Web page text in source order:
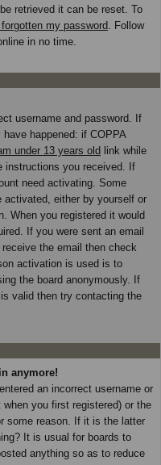
retrieved it can be reset. To
my password . Follow
in no time.
username and password. If
happened: if COPPA
under 13 years old link while
instructions you received. If
need activating. Some
activated, either by yourself or
When you registered it would
If you were sent an email
the email then check
activation is used is to
the board anonymously. If
valid then try contacting the
anymore!
an incorrect username or
you first registered) or the
some reason. If it is the latter
It is usual for boards to
anything so as to reduce